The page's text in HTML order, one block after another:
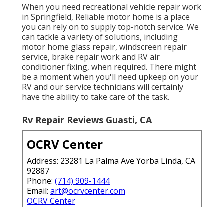
When you need recreational vehicle repair work
in Springfield, Reliable motor home is a place
you can rely on to supply top-notch service. We
can tackle a variety of solutions, including
motor home glass repair, windscreen repair
service, brake repair work and RV air
conditioner fixing, when required. There might
be a moment when you'll need upkeep on your
RV and our service technicians will certainly
have the ability to take care of the task.
Rv Repair Reviews Guasti, CA
OCRV Center
Address: 23281 La Palma Ave Yorba Linda, CA
92887
Phone: (714) 909-1444
Email: art@ocrvcenter.com
OCRV Center